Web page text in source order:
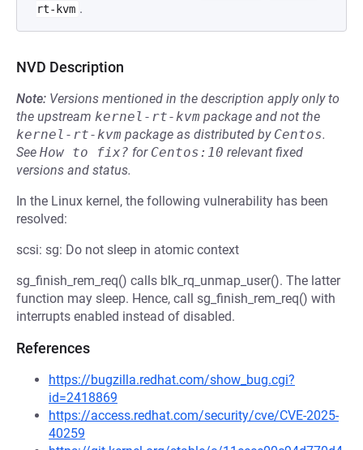
rt-kvm .
NVD Description
Note: Versions mentioned in the description apply only to
the upstream kernel-rt-kvm package and not the
kernel-rt-kvm package as distributed by Centos.
See How to fix? for Centos:10 relevant fixed
versions and status.
In the Linux kernel, the following vulnerability has been
resolved:
scsi: sg: Do not sleep in atomic context
sg_finish_rem_req() calls blk_rq_unmap_user(). The latter
function may sleep. Hence, call sg_finish_rem_req() with
interrupts enabled instead of disabled.
References
https://bugzilla.redhat.com/show_bug.cgi?
id=2418869
https://access.redhat.com/security/cve/CVE-2025-
40259